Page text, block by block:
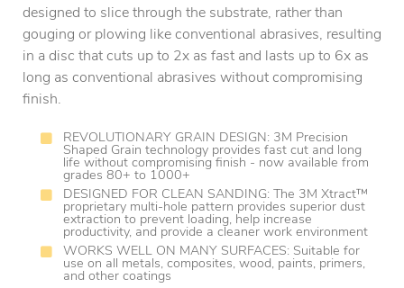
designed to slice through the substrate, rather than
gouging or plowing like conventional abrasives, resulting
in a disc that cuts up to 2x as fast and lasts up to 6x as
long as conventional abrasives without compromising
finish.
REVOLUTIONARY GRAIN DESIGN: 3M Precision
Shaped Grain technology provides fast cut and long
life without compromising finish - now available from
grades 80+ to 1000+
DESIGNED FOR CLEAN SANDING: The 3M Xtract™
proprietary multi-hole pattern provides superior dust
extraction to prevent loading, help increase
productivity, and provide a cleaner work environment
WORKS WELL ON MANY SURFACES: Suitable for
use on all metals, composites, wood, paints, primers,
and other coatings